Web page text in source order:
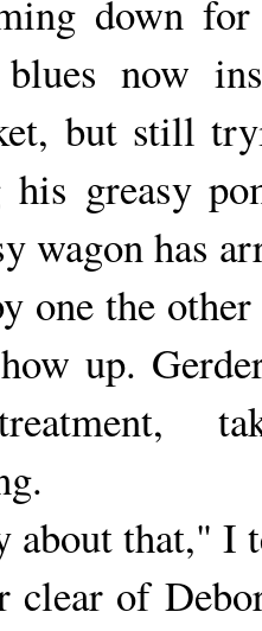
down
now
but still
his greasy
wagon has
one the other
up.
that," I
of